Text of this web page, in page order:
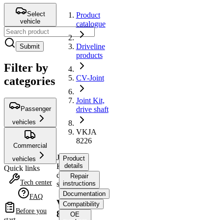
Select
vehicle
Submit
Filter by
categories
Passenger
vehicles
Commercial
vehicles
Quick links
Tech center
FAQ
Before you
Product
catalogue
Driveline
products
CV-Joint
Joint Kit,
drive shaft
VKJA
8226
Joint
Kit,
drive
shaft
VKJA
8226
Product
details
Repair
instructions
Documentation
Compatibility
OE